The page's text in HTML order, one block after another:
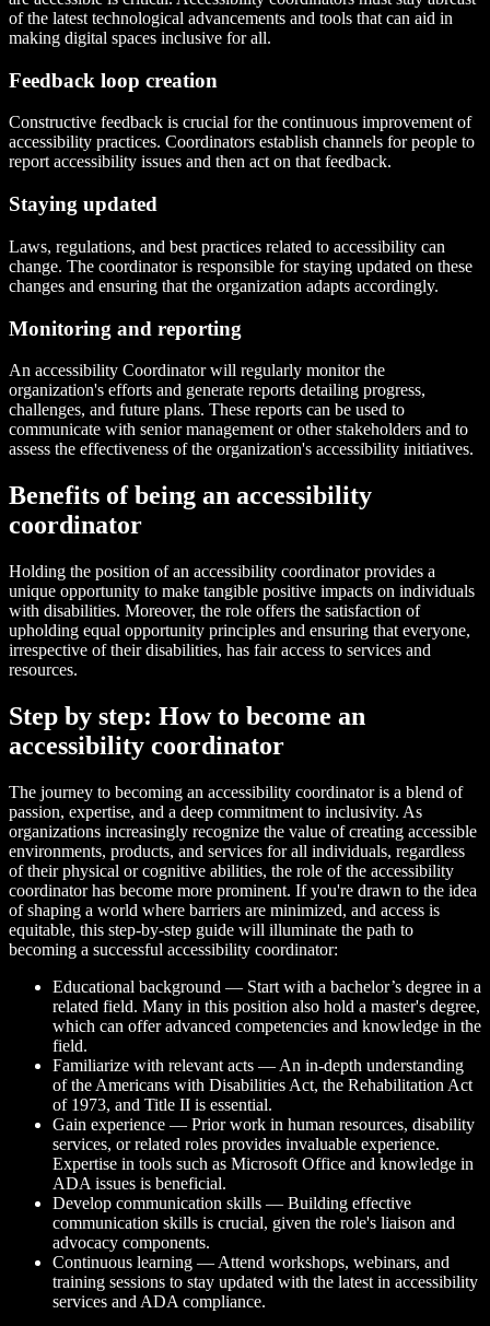
of the latest technological advancements and tools that can aid in
making digital spaces inclusive for all.
Feedback loop creation
Constructive feedback is crucial for the continuous improvement of
accessibility practices. Coordinators establish channels for people to
report accessibility issues and then act on that feedback.
Staying updated
Laws, regulations, and best practices related to accessibility can
change. The coordinator is responsible for staying updated on these
changes and ensuring that the organization adapts accordingly.
Monitoring and reporting
An accessibility Coordinator will regularly monitor the
organization's efforts and generate reports detailing progress,
challenges, and future plans. These reports can be used to
communicate with senior management or other stakeholders and to
assess the effectiveness of the organization's accessibility initiatives.
Benefits of being an accessibility
coordinator
Holding the position of an accessibility coordinator provides a
unique opportunity to make tangible positive impacts on individuals
with disabilities. Moreover, the role offers the satisfaction of
upholding equal opportunity principles and ensuring that everyone,
irrespective of their disabilities, has fair access to services and
resources.
Step by step: How to become an
accessibility coordinator
The journey to becoming an accessibility coordinator is a blend of
passion, expertise, and a deep commitment to inclusivity. As
organizations increasingly recognize the value of creating accessible
environments, products, and services for all individuals, regardless
of their physical or cognitive abilities, the role of the accessibility
coordinator has become more prominent. If you're drawn to the idea
of shaping a world where barriers are minimized, and access is
equitable, this step-by-step guide will illuminate the path to
becoming a successful accessibility coordinator:
Educational background — Start with a bachelor’s degree in a
related field. Many in this position also hold a master's degree,
which can offer advanced competencies and knowledge in the
field.
Familiarize with relevant acts — An in-depth understanding
of the Americans with Disabilities Act, the Rehabilitation Act
of 1973, and Title II is essential.
Gain experience — Prior work in human resources, disability
services, or related roles provides invaluable experience.
Expertise in tools such as Microsoft Office and knowledge in
ADA issues is beneficial.
Develop communication skills — Building effective
communication skills is crucial, given the role's liaison and
advocacy components.
Continuous learning — Attend workshops, webinars, and
training sessions to stay updated with the latest in accessibility
services and ADA compliance.